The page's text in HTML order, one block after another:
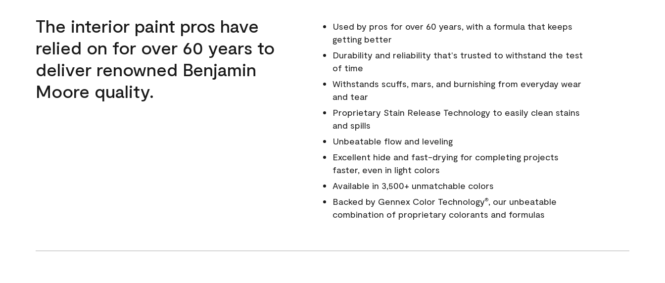
The interior paint pros have
relied on for over 60 years to
deliver renowned Benjamin
Moore quality.
Used by pros for over 60 years, with a formula that keeps
getting better
Durability and reliability that's trusted to withstand the test
of time
Withstands scuffs, mars, and burnishing from everyday wear
and tear
Proprietary Stain Release Technology to easily clean stains
and spills
Unbeatable flow and leveling
Excellent hide and fast-drying for completing projects
faster, even in light colors
Available in 3,500+ unmatchable colors
Backed by Gennex Color Technology®, our unbeatable
combination of proprietary colorants and formulas